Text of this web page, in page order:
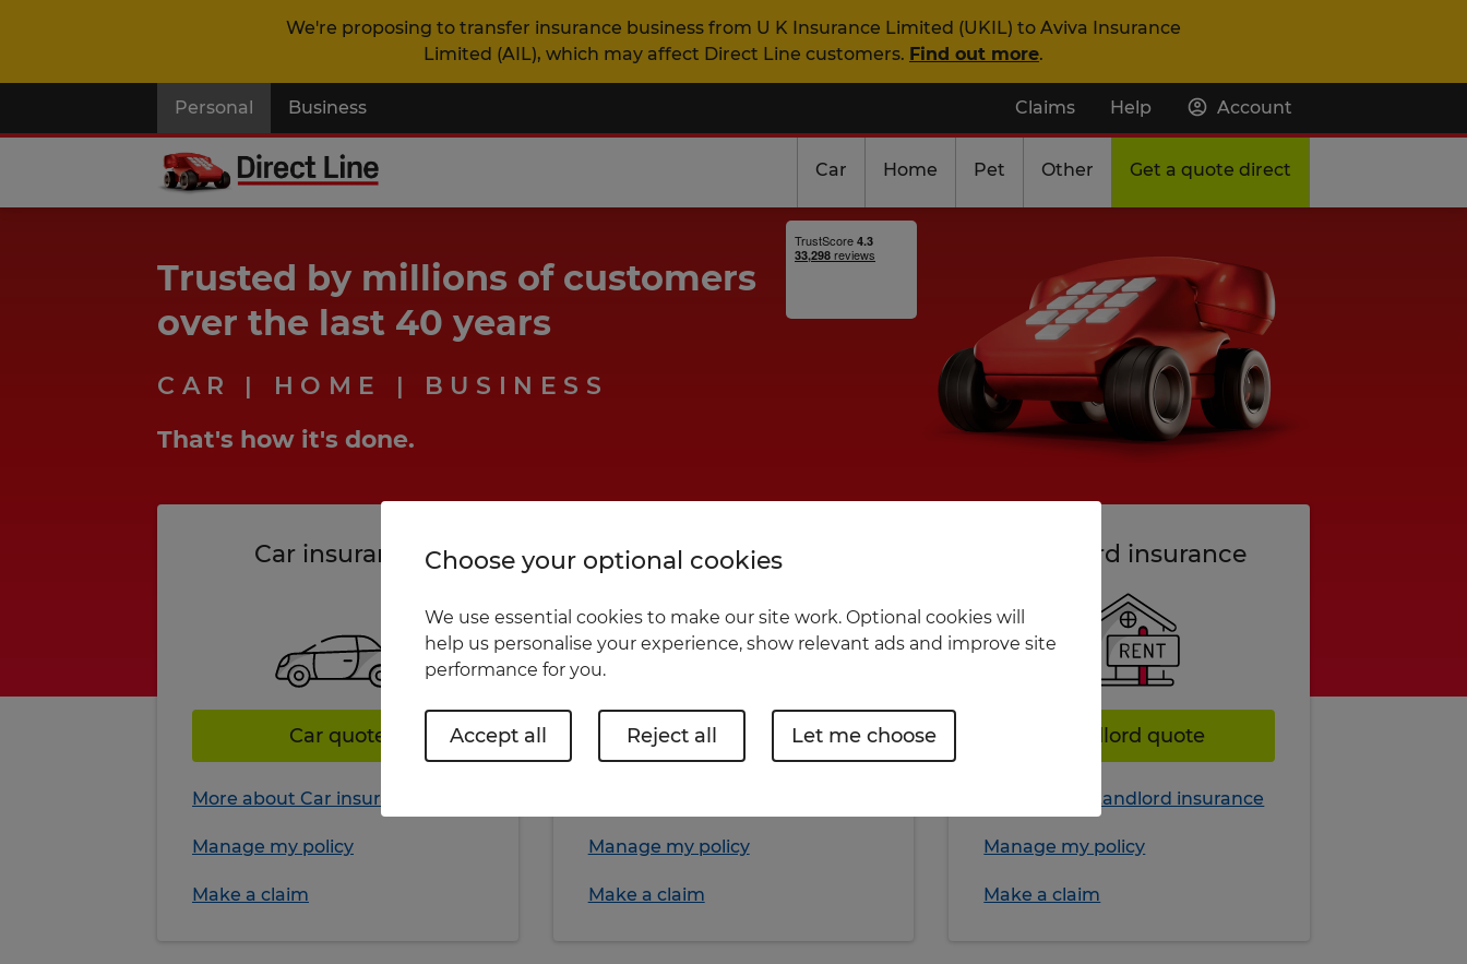
We're proposing to transfer insurance business from U K Insurance Limited (UKIL) to Aviva Insurance
Limited (AIL), which may affect Direct Line customers. Find out more.
Personal Business Claims Help Account
Car Home Pet Other Get a quote direct
Trusted by millions of customers
over the last 40 years
CAR | HOME | BUSINESS
That's how it's done.
Car insurance
Car quote
More about Car insurance
Manage my policy
Make a claim
Home insurance
Home quote
Manage my policy
Make a claim
Landlord insurance
Landlord quote
More about Landlord insurance
Manage my policy
Make a claim
Choose your optional cookies
We use essential cookies to make our site work. Optional cookies will
help us personalise your experience, show relevant ads and improve site
performance for you.
Let me choose
Reject all
Accept all